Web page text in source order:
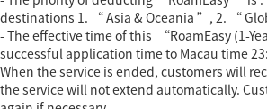
destinations 1. “ Asia & Oceania ”, 2. “
- The effective time of this “RoamEasy (1-
successful application time to Macau time
When the service is ended, customers will
the service will not extend automatically.